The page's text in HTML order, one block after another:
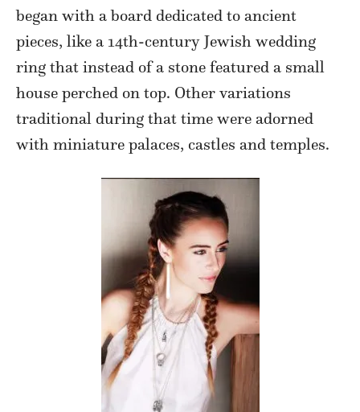
began with a board dedicated to ancient
pieces, like a 14th-century Jewish wedding
ring that instead of a stone featured a small
house perched on top. Other variations
traditional during that time were adorned
with miniature palaces, castles and temples.